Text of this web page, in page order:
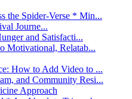
the Spider-Verse * Min...
Journe...
and Satisfacti...
Motivational, Relatab...
How to Add Video to ...
and Community Resi...
Approach